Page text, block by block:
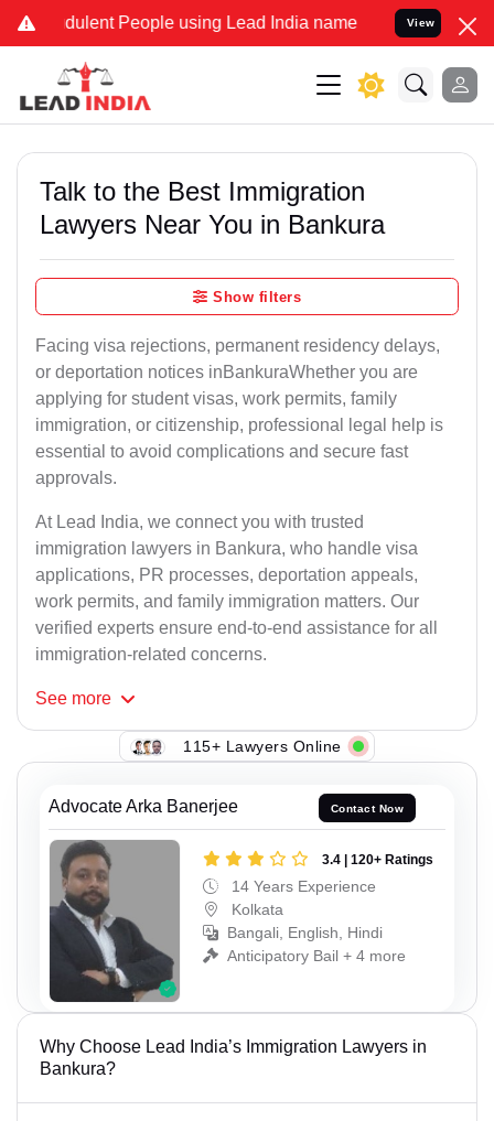
People using Lead India name to Resolve your
View
Talk to the Best Immigration
Lawyers Near You in Bankura
Show filters
Facing visa rejections, permanent residency delays,
or deportation notices inBankuraWhether you are
applying for student visas, work permits, family
immigration, or citizenship, professional legal help is
essential to avoid complications and secure fast
approvals.
At Lead India, we connect you with trusted
immigration lawyers in Bankura, who handle visa
applications, PR processes, deportation appeals,
work permits, and family immigration matters. Our
verified experts ensure end-to-end assistance for all
immigration-related concerns.
See more
115+ Lawyers Online
Advocate Arka Banerjee Contact Now
3.4 | 120+ Ratings
14 Years Experience
Kolkata
Bangali, English, Hindi
Anticipatory Bail + 4 more
Why Choose Lead India’s Immigration Lawyers in
Bankura?